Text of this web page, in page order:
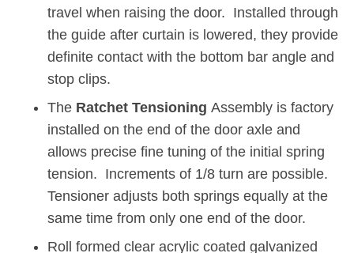
travel when raising the door. Installed through
the guide after curtain is lowered, they provide
definite contact with the bottom bar angle and
stop clips.
The Ratchet Tensioning Assembly is factory
installed on the end of the door axle and
allows precise fine tuning of the initial spring
tension. Increments of 1/8 turn are possible.
Tensioner adjusts both springs equally at the
same time from only one end of the door.
Roll formed clear acrylic coated galvanized